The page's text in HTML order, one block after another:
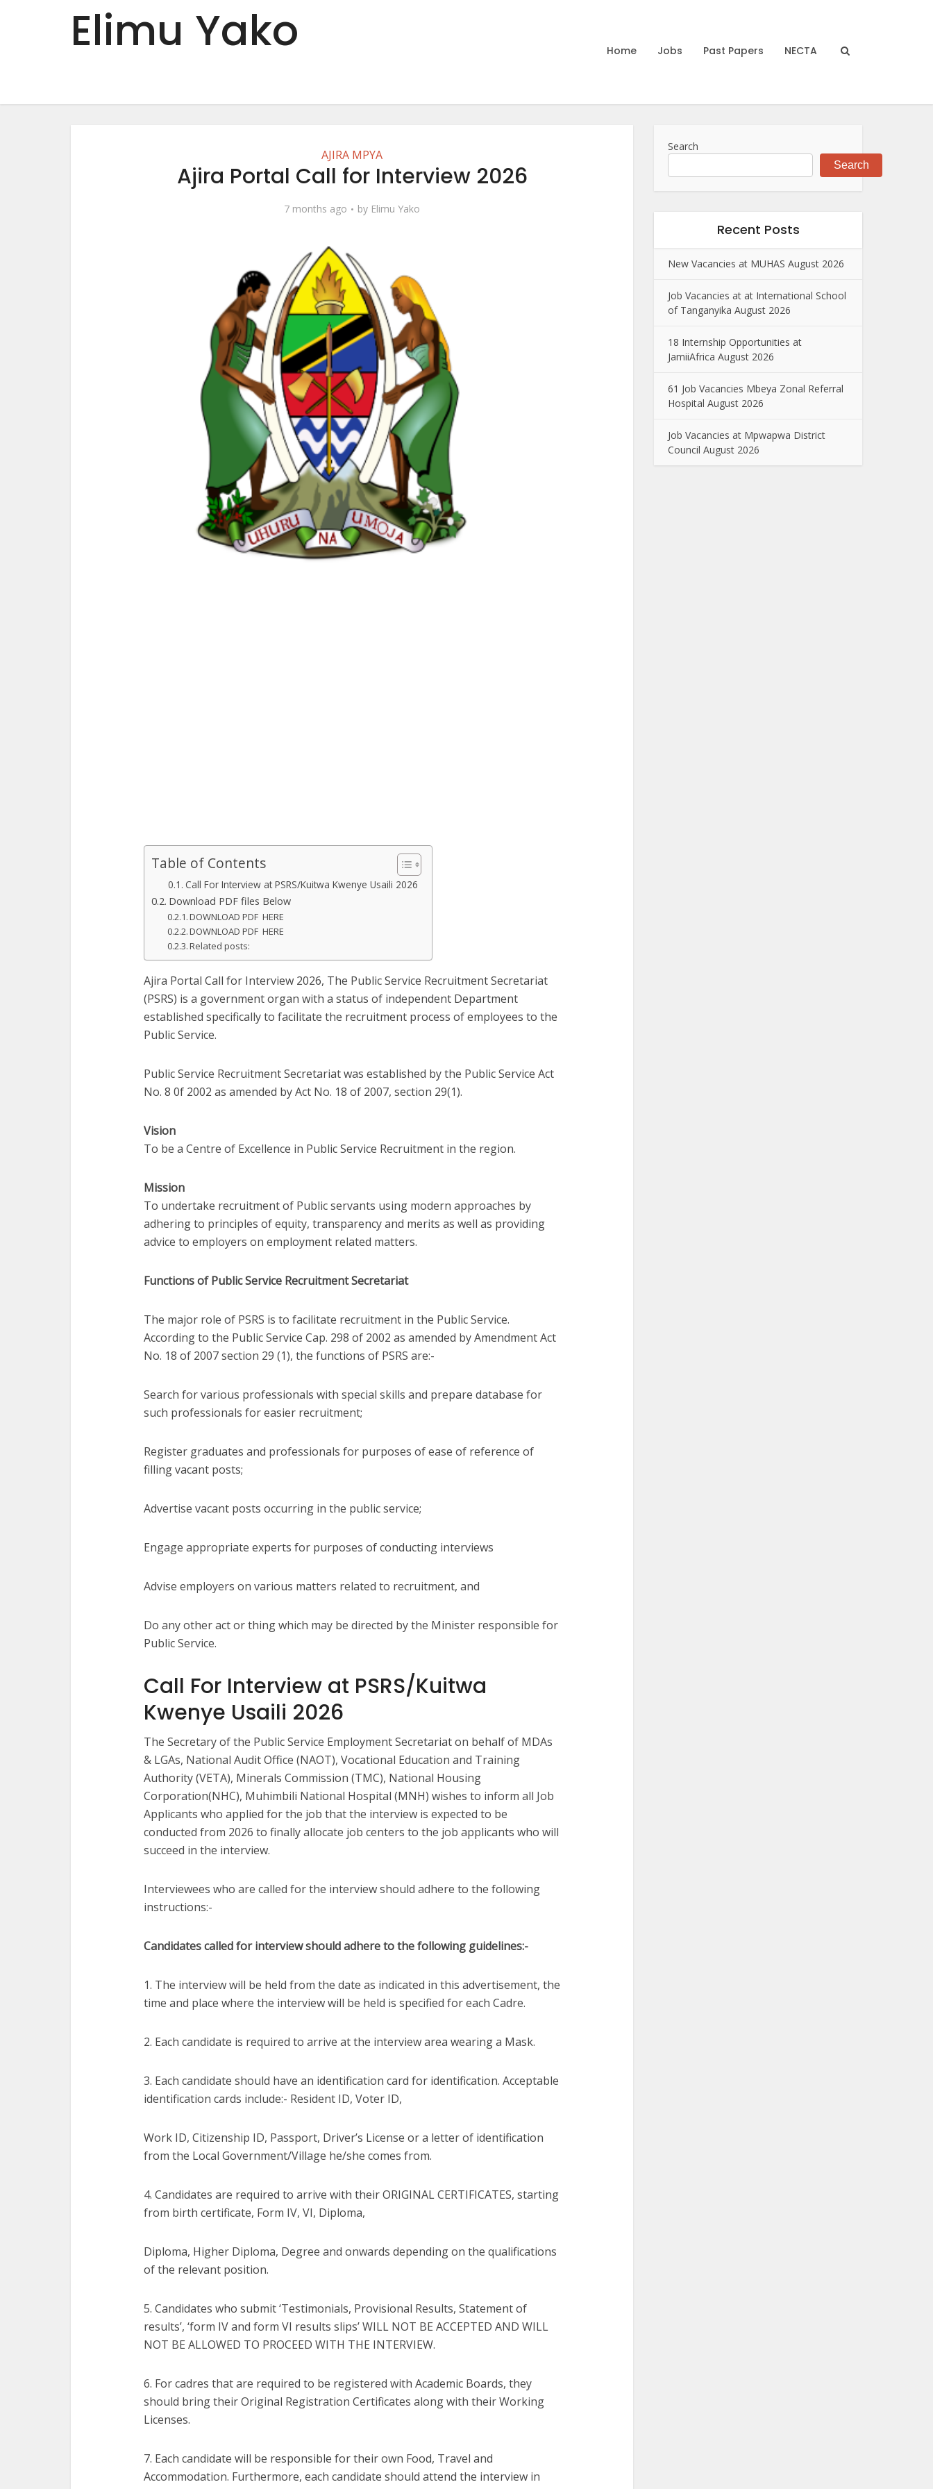
Elimu Yako Home Jobs Past Papers NECTA
AJIRA MPYA
Ajira Portal Call for Interview 2026
7 months ago by Elimu Yako
Table of Contents
Call For Interview at PSRS/Kuitwa Kwenye Usaili 2026
Download PDF files Below
DOWNLOAD PDF HERE
DOWNLOAD PDF HERE
Related posts:
Ajira Portal Call for Interview 2026, The Public Service Recruitment Secretariat
(PSRS) is a government organ with a status of independent Department
established specifically to facilitate the recruitment process of employees to the
Public Service.
Public Service Recruitment Secretariat was established by the Public Service Act
No. 8 0f 2002 as amended by Act No. 18 of 2007, section 29(1).
Vision
To be a Centre of Excellence in Public Service Recruitment in the region.
Mission
To undertake recruitment of Public servants using modern approaches by
adhering to principles of equity, transparency and merits as well as providing
advice to employers on employment related matters.
Functions of Public Service Recruitment Secretariat
The major role of PSRS is to facilitate recruitment in the Public Service.
According to the Public Service Cap. 298 of 2002 as amended by Amendment Act
No. 18 of 2007 section 29 (1), the functions of PSRS are:-
Search for various professionals with special skills and prepare database for
such professionals for easier recruitment;
Register graduates and professionals for purposes of ease of reference of
filling vacant posts;
Advertise vacant posts occurring in the public service;
Engage appropriate experts for purposes of conducting interviews
Advise employers on various matters related to recruitment, and
Do any other act or thing which may be directed by the Minister responsible for
Public Service.
Call For Interview at PSRS/Kuitwa
Kwenye Usaili 2026
The Secretary of the Public Service Employment Secretariat on behalf of MDAs
& LGAs, National Audit Office (NAOT), Vocational Education and Training
Authority (VETA), Minerals Commission (TMC), National Housing
Corporation(NHC), Muhimbili National Hospital (MNH) wishes to inform all Job
Applicants who applied for the job that the interview is expected to be
conducted from 2026 to finally allocate job centers to the job applicants who will
succeed in the interview.
Interviewees who are called for the interview should adhere to the following
instructions:-
Candidates called for interview should adhere to the following guidelines:-
1. The interview will be held from the date as indicated in this advertisement, the
time and place where the interview will be held is specified for each Cadre.
2. Each candidate is required to arrive at the interview area wearing a Mask.
3. Each candidate should have an identification card for identification. Acceptable
identification cards include:- Resident ID, Voter ID,
Work ID, Citizenship ID, Passport, Driver’s License or a letter of identification
from the Local Government/Village he/she comes from.
4. Candidates are required to arrive with their ORIGINAL CERTIFICATES, starting
from birth certificate, Form IV, VI, Diploma,
Diploma, Higher Diploma, Degree and onwards depending on the qualifications
of the relevant position.
5. Candidates who submit ‘Testimonials, Provisional Results, Statement of
results’, ‘form IV and form VI results slips’ WILL NOT BE ACCEPTED AND WILL
NOT BE ALLOWED TO PROCEED WITH THE INTERVIEW.
6. For cadres that are required to be registered with Academic Boards, they
should bring their Original Registration Certificates along with their Working
Licenses.
7. Each candidate will be responsible for their own Food, Travel and
Accommodation. Furthermore, each candidate should attend the interview in
Search
Search
Recent Posts
New Vacancies at MUHAS August 2026
Job Vacancies at at International School
of Tanganyika August 2026
18 Internship Opportunities at
JamiiAfrica August 2026
61 Job Vacancies Mbeya Zonal Referral
Hospital August 2026
Job Vacancies at Mpwapwa District
Council August 2026